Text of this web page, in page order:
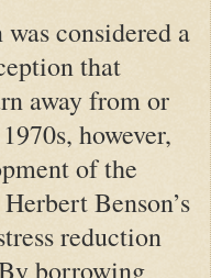
considered a
that
away from or
however,
of the
Benson’s
reduction
borrowing